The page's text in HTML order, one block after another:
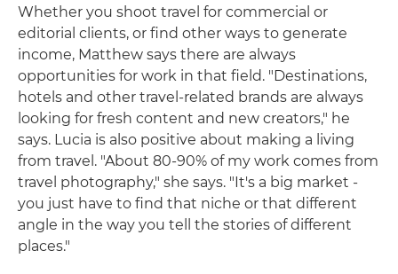
Whether you shoot travel for commercial or
editorial clients, or find other ways to generate
income, Matthew says there are always
opportunities for work in that field. "Destinations,
hotels and other travel-related brands are always
looking for fresh content and new creators," he
says. Lucia is also positive about making a living
from travel. "About 80-90% of my work comes from
travel photography," she says. "It's a big market -
you just have to find that niche or that different
angle in the way you tell the stories of different
places."